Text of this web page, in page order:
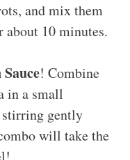
and mix them
about 10 minutes.
! Combine
in a small
stirring gently
will take the